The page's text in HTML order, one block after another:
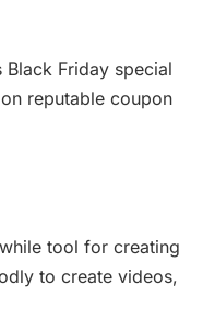
Friday special
reputable coupon
tool for creating
to create videos,